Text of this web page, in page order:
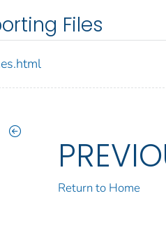
Files
Return to Home